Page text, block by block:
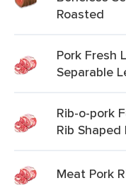
Roasted
Pork Fresh
Separable
Rib-o-pork
Rib
Meat Pork